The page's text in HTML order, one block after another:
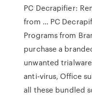
PC Decrapifier:
from … PC
Programs from
purchase a
unwanted
anti-virus, Office
all these bundled